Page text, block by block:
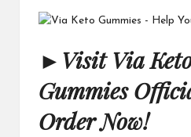
► Visit Via
Gummies
Order Now!